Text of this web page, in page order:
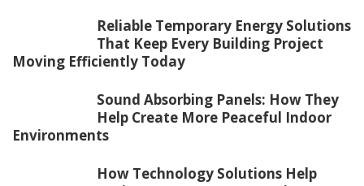
Reliable Temporary Energy Solutions
That Keep Every Building Project
Moving Efficiently Today
Sound Absorbing Panels: How They
Help Create More Peaceful Indoor
Environments
How Technology Solutions Help